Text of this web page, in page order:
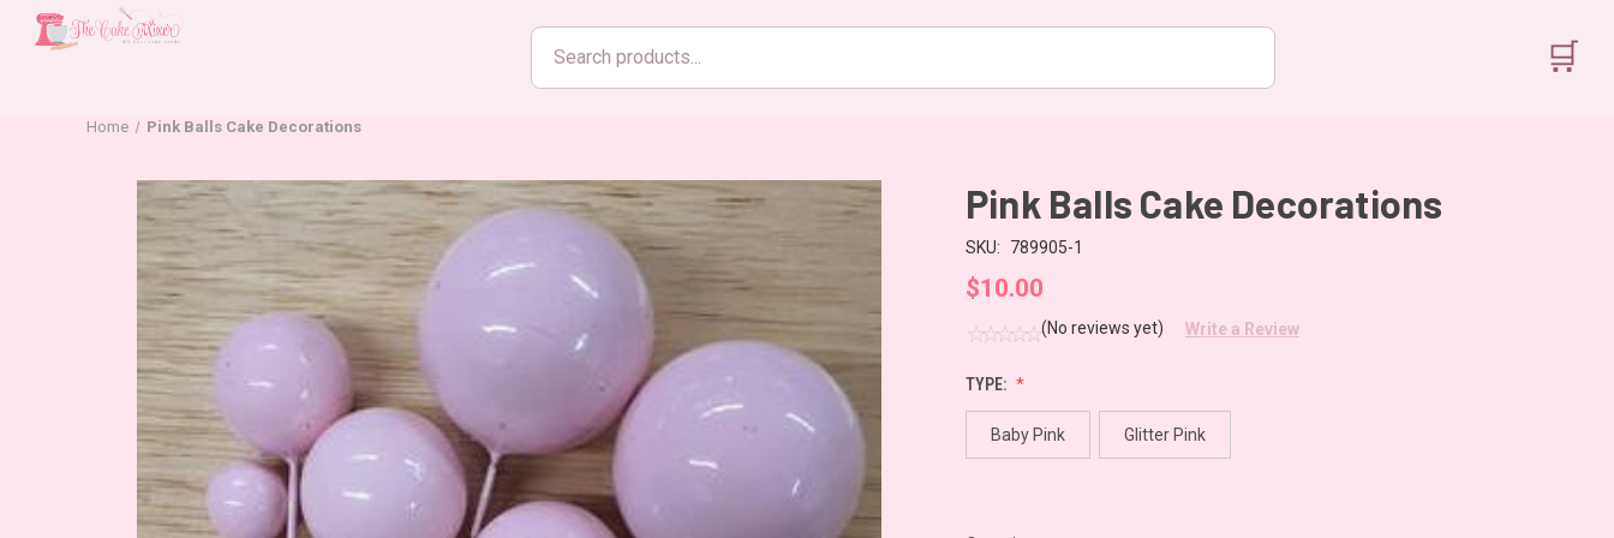
Search
products
🛒
Home Pink Balls Cake Decorations
Pink Balls Cake Decorations
SKU: 789905-1
$10.00
(No reviews yet) Write a Review
TYPE:
Baby Pink Glitter Pink